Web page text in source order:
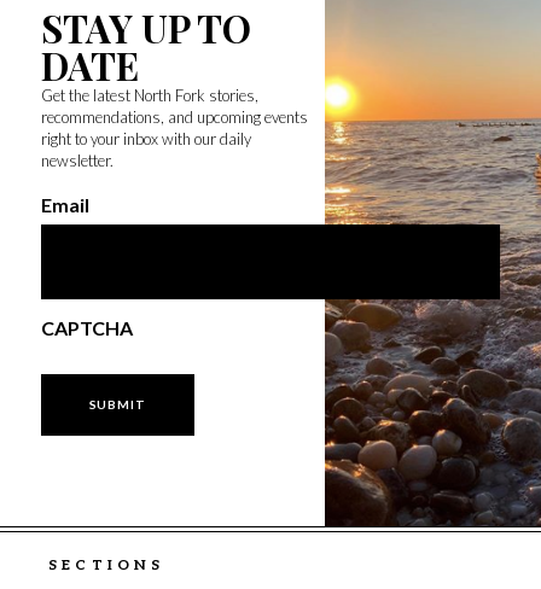
STAY UP TO
DATE
Get the latest North Fork stories,
recommendations, and upcoming events
right to your inbox with our daily
newsletter.
Email
CAPTCHA
SECTIONS